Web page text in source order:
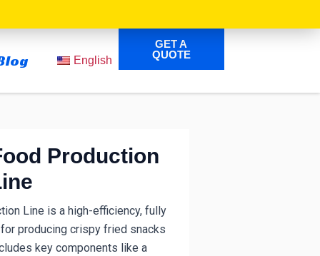
English
GET A
QUOTE
Production
Line is a high-efficiency, fully
producing crispy fried snacks
key components like a